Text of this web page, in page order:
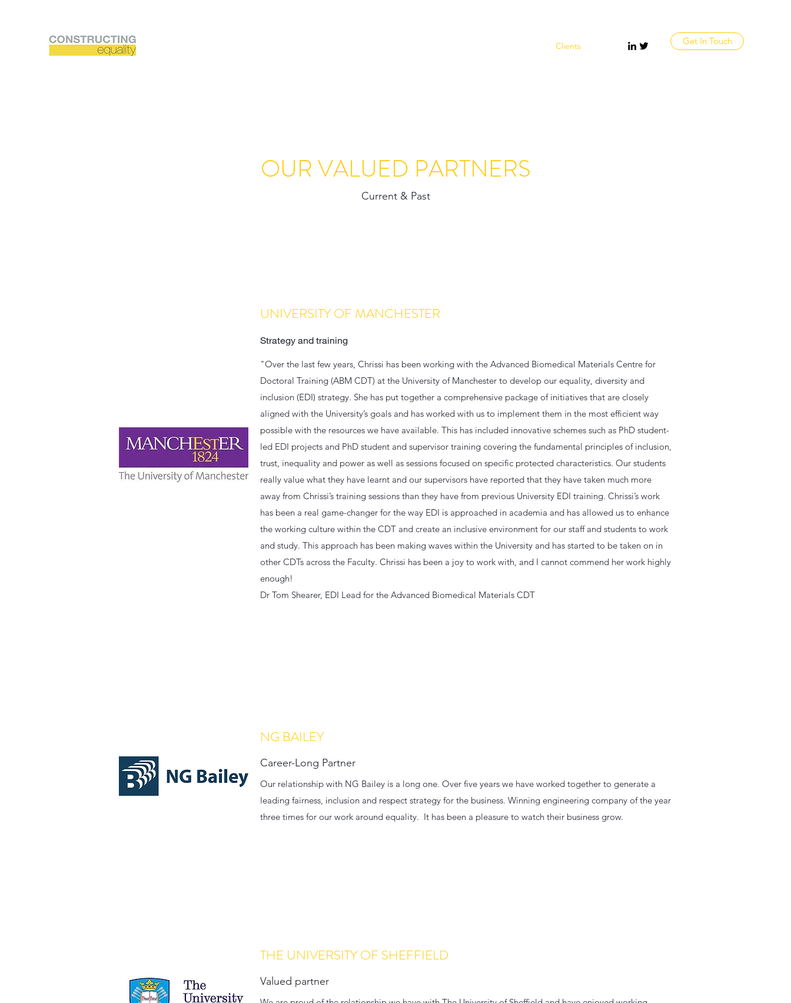
Clients Get In Touch
OUR VALUED PARTNERS
Current & Past
UNIVERSITY OF MANCHESTER
Strategy and training
"Over the last few years, Chrissi has been working with the Advanced Biomedical Materials Centre for
Doctoral Training (ABM CDT) at the University of Manchester to develop our equality, diversity and
inclusion (EDI) strategy. She has put together a comprehensive package of initiatives that are closely
aligned with the University’s goals and has worked with us to implement them in the most efficient way
possible with the resources we have available. This has included innovative schemes such as PhD student-
led EDI projects and PhD student and supervisor training covering the fundamental principles of inclusion,
trust, inequality and power as well as sessions focused on specific protected characteristics. Our students
really value what they have learnt and our supervisors have reported that they have taken much more
away from Chrissi’s training sessions than they have from previous University EDI training. Chrissi’s work
has been a real game-changer for the way EDI is approached in academia and has allowed us to enhance
the working culture within the CDT and create an inclusive environment for our staff and students to work
and study. This approach has been making waves within the University and has started to be taken on in
other CDTs across the Faculty. Chrissi has been a joy to work with, and I cannot commend her work highly
enough!
Dr Tom Shearer, EDI Lead for the Advanced Biomedical Materials CDT
NG BAILEY
Career-Long Partner
Our relationship with NG Bailey is a long one. Over five years we have worked together to generate a
leading fairness, inclusion and respect strategy for the business. Winning engineering company of the year
three times for our work around equality. It has been a pleasure to watch their business grow.
THE UNIVERSITY OF SHEFFIELD
Valued partner